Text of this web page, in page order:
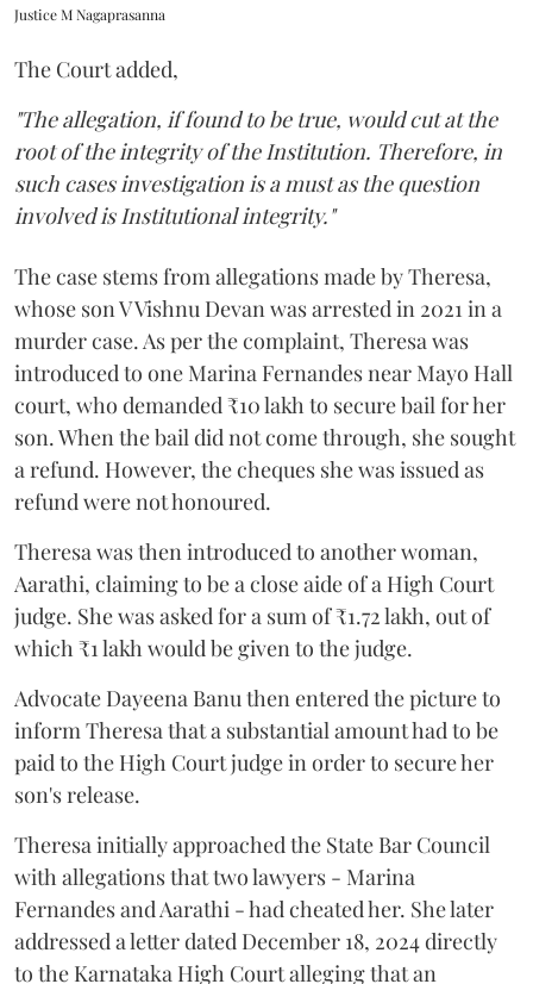
Justice M Nagaprasanna
The Court added,
"The allegation, if found to be true, would cut at the
root of the integrity of the Institution. Therefore, in
such cases investigation is a must as the question
involved is Institutional integrity."
The case stems from allegations made by Theresa,
whose son V Vishnu Devan was arrested in 2021 in a
murder case. As per the complaint, Theresa was
introduced to one Marina Fernandes near Mayo Hall
court, who demanded ₹10 lakh to secure bail for her
son. When the bail did not come through, she sought
a refund. However, the cheques she was issued as
refund were not honoured.
Theresa was then introduced to another woman,
Aarathi, claiming to be a close aide of a High Court
judge. She was asked for a sum of ₹1.72 lakh, out of
which ₹1 lakh would be given to the judge.
Advocate Dayeena Banu then entered the picture to
inform Theresa that a substantial amount had to be
paid to the High Court judge in order to secure her
son's release.
Theresa initially approached the State Bar Council
with allegations that two lawyers - Marina
Fernandes and Aarathi - had cheated her. She later
addressed a letter dated December 18, 2024 directly
to the Karnataka High Court alleging that an